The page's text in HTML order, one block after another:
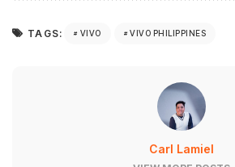
TAGS: VIVO VIVO PHILIPPINES
Carl Lamiel